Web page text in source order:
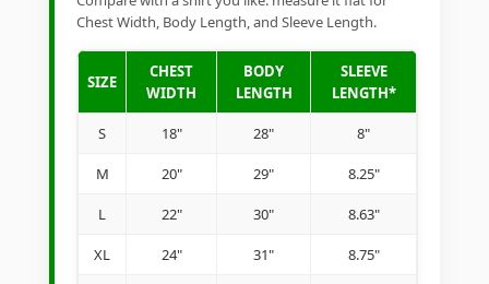
Chest Width, Body Length, and Sleeve Length.
SIZE
CHEST
WIDTH
BODY
LENGTH
SLEEVE
LENGTH*
S 18" 28" 8"
M 20" 29" 8.25"
L 22" 30" 8.63"
XL 24" 31" 8.75"